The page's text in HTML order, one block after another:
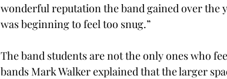
wonderful reputation the band gained over the
was beginning to feel too snug.”
The band students are not the only ones who
bands Mark Walker explained that the larger